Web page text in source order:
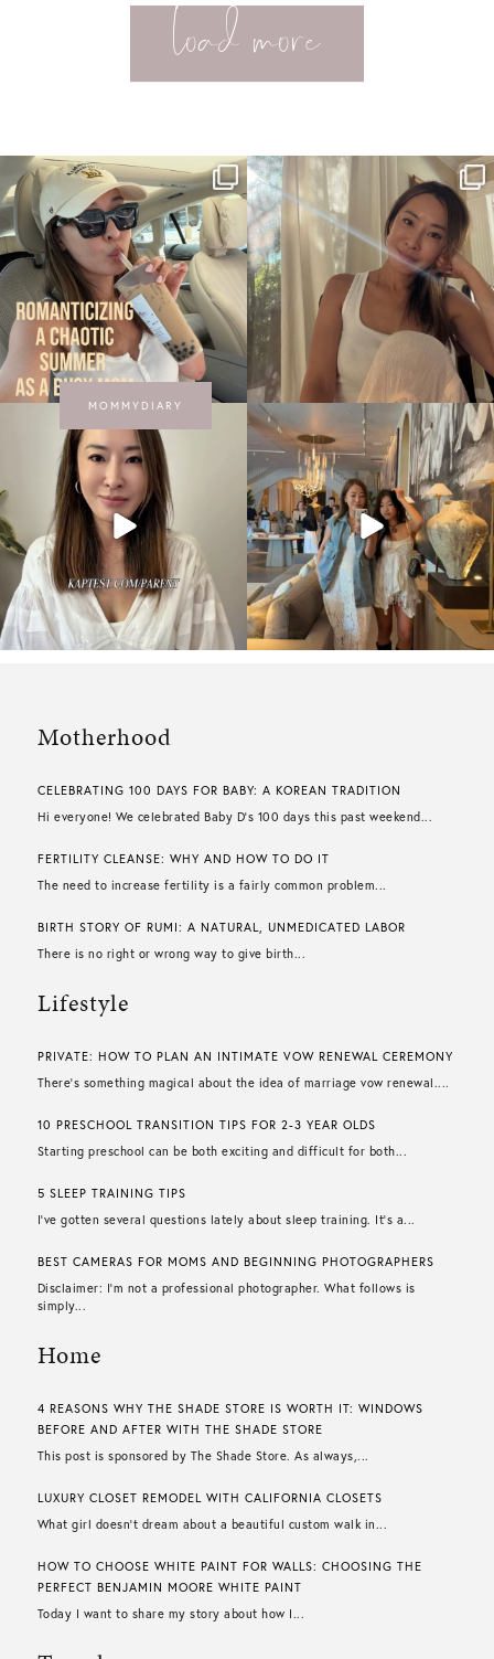
load more
MOMMYDIARY
Motherhood
CELEBRATING 100 DAYS FOR BABY: A KOREAN TRADITION
Hi everyone! We celebrated Baby D’s 100 days this past weekend...
FERTILITY CLEANSE: WHY AND HOW TO DO IT
The need to increase fertility is a fairly common problem...
BIRTH STORY OF RUMI: A NATURAL, UNMEDICATED LABOR
There is no right or wrong way to give birth...
Lifestyle
PRIVATE: HOW TO PLAN AN INTIMATE VOW RENEWAL CEREMONY
There’s something magical about the idea of marriage vow renewal....
10 PRESCHOOL TRANSITION TIPS FOR 2-3 YEAR OLDS
Starting preschool can be both exciting and difficult for both...
5 SLEEP TRAINING TIPS
I’ve gotten several questions lately about sleep training. It’s a...
BEST CAMERAS FOR MOMS AND BEGINNING PHOTOGRAPHERS
Disclaimer: I’m not a professional photographer. What follows is
simply...
Home
4 REASONS WHY THE SHADE STORE IS WORTH IT: WINDOWS
BEFORE AND AFTER WITH THE SHADE STORE
This post is sponsored by The Shade Store. As always,...
LUXURY CLOSET REMODEL WITH CALIFORNIA CLOSETS
What girl doesn’t dream about a beautiful custom walk in...
HOW TO CHOOSE WHITE PAINT FOR WALLS​: CHOOSING THE
PERFECT BENJAMIN MOORE WHITE PAINT
Today I want to share my story about how I...